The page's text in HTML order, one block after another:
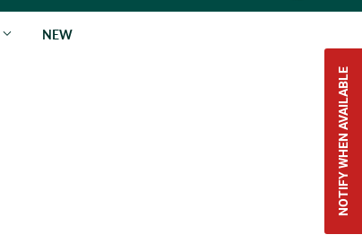
NEW
NOTIFY WHEN AVAILABLE